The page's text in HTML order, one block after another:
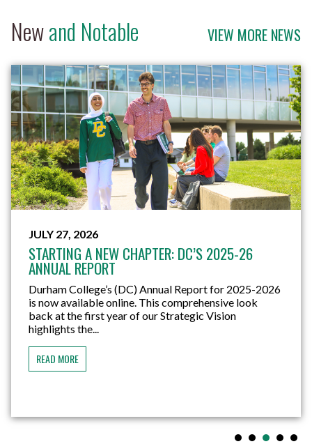
Newand Notable VIEW MORE NEWS
JULY 22, 2026
RECREATION THERAPY GRADUATE TURNS
LAKERIDGE HEALTH EXPERIENCE INTO CAREER
OPPORTUNITY
A field placement can do more than provide
workplace experience. For Durham College (DC)
Recreation Therapy graduate Kyle Repulles, it
became the first step toward...
READ MORE